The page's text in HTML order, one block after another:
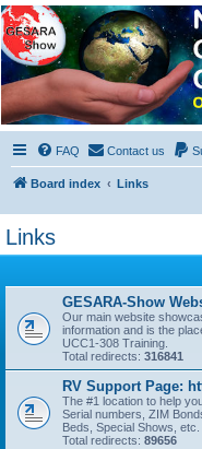
NESARA GESARA
Forum
Discussion 'Group
FAQ Contact us
Board index Links
Links
GESARA-Show
Our main website
information and is the
UCC1-308 Training.
Total redirects: 316841
RV Support Page:
The #1 location to help
Serial numbers, ZIM
Beds, Special Shows, etc.
Total redirects: 89656